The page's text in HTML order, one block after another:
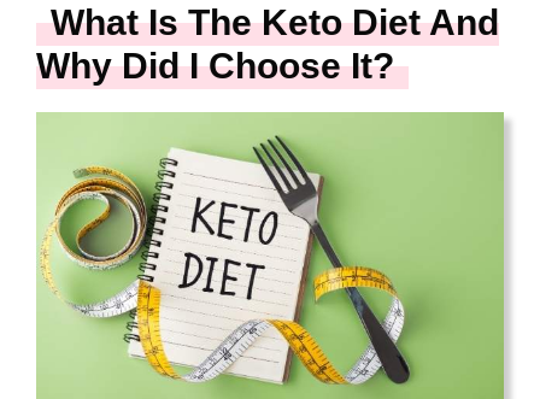
What Is The Keto Diet And
Why Did I Choose It?